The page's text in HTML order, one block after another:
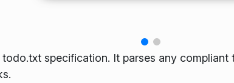
specification. It parses any compliant